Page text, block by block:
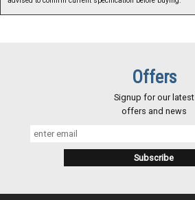
Offers
Signup for our latest
offers and news